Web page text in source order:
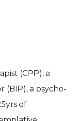
(CPP), a
(BIP), a psycho-
of